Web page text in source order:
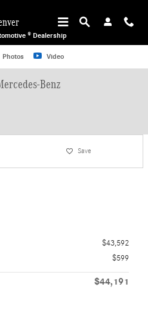
® Dealership
Coupe Photo 1 of 31
Photos Video
Benz
Save
$43,592
$599
$44,191